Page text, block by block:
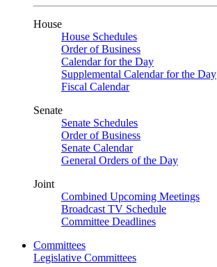
House
House Schedules
Order of Business
Calendar for the Day
Supplemental Calendar for the Day
Fiscal Calendar
Senate
Senate Schedules
Order of Business
Senate Calendar
General Orders of the Day
Joint
Combined Upcoming Meetings
Broadcast TV Schedule
Committee Deadlines
Committees
Legislative Committees